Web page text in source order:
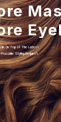
Extensions And Micro-Blading